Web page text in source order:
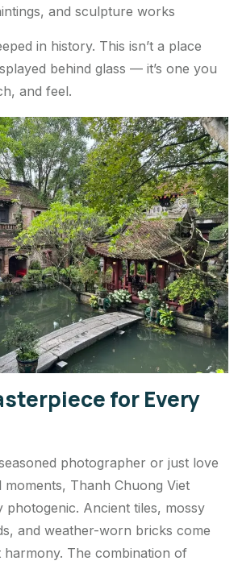
and sculpture works
in history. This isn’t a place
behind glass — it’s one you
and feel.
for Every
photographer or just love
Thanh Chuong Viet
photogenic. Ancient tiles, mossy
and weather-worn bricks come
The combination of